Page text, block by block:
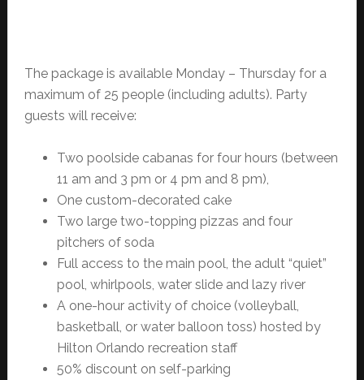
The package is available Monday – Thursday for a
maximum of 25 people (including adults). Party
guests will receive:
Two poolside cabanas for four hours (between
11 am and 3 pm or 4 pm and 8 pm),
One custom-decorated cake
Two large two-topping pizzas and four
pitchers of soda
Full access to the main pool, the adult “quiet”
pool, whirlpools, water slide and lazy river
A one-hour activity of choice (volleyball,
basketball, or water balloon toss) hosted by
Hilton Orlando recreation staff
50% discount on self-parking